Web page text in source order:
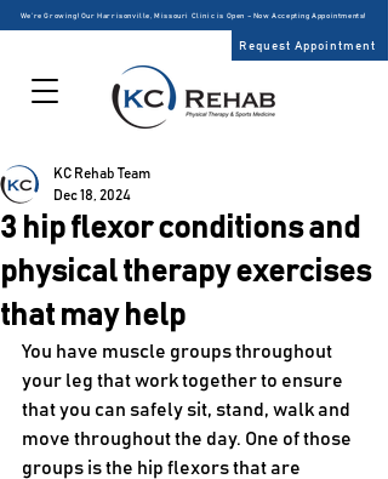
Request Appointment
We’re Growing! Our Harrisonville, Missouri Clinic is Open – Now Accepting Appointments!
3 hip flexor conditions and
physical therapy exercises
that may help
KC Rehab Team
Dec 18, 2024
You have muscle groups throughout
your leg that work together to ensure
that you can safely sit, stand, walk and
move throughout the day. One of those
groups is the hip flexors that are